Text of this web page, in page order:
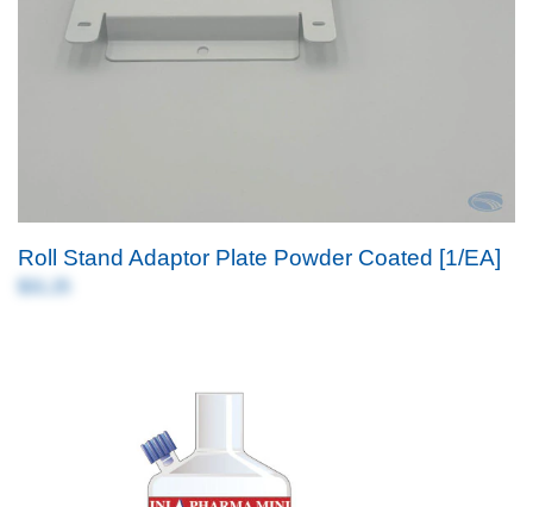
Roll Stand Adaptor Plate Powder Coated [1/EA]
$31.25